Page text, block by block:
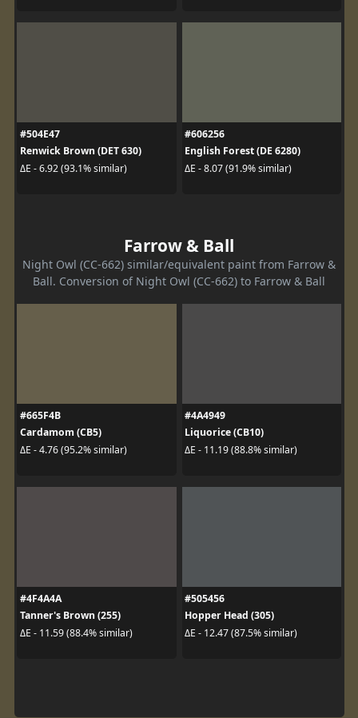
#504E47
Renwick Brown (DET 630)
ΔE - 6.92 (93.1% similar)
#606256
English Forest (DE 6280)
ΔE - 8.07 (91.9% similar)
Farrow & Ball
Night Owl (CC-662) similar/equivalent paint from Farrow &
Ball. Conversion of Night Owl (CC-662) to Farrow & Ball
#665F4B
Cardamom (CB5)
ΔE - 4.76 (95.2% similar)
#4A4949
Liquorice (CB10)
ΔE - 11.19 (88.8% similar)
#4F4A4A
Tanner's Brown (255)
ΔE - 11.59 (88.4% similar)
#505456
Hopper Head (305)
ΔE - 12.47 (87.5% similar)